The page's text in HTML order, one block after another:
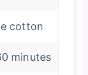
cotton
minutes